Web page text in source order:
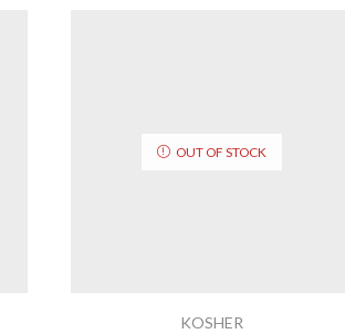
OUT OF STOCK
KOSHER